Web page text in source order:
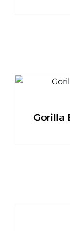
Gorilla